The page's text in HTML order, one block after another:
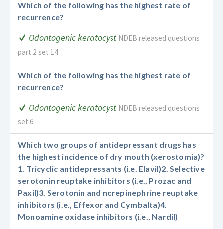
Which of the following has the highest rate of
recurrence?
Odontogenic keratocyst NDEB released questions
part 2 set 14
Which of the following has the highest rate of
recurrence?
Odontogenic keratocyst NDEB released questions
set 6
Which two groups of antidepressant drugs has
the highest incidence of dry mouth (xerostomia)?
1. Tricyclic antidepressants (i.e. Elavil)2. Selective
serotonin reuptake inhibitors (i.e., Prozac and
Paxil)3. Serotonin and norepinephrine reuptake
inhibitors (i.e., Effexor and Cymbalta)4.
Monoamine oxidase inhibitors (i.e., Nardil)